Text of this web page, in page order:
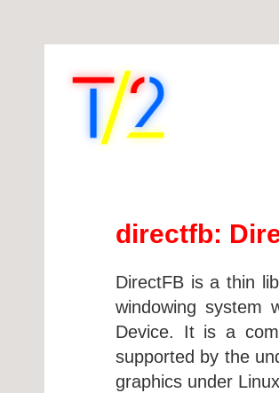
directfb:
DirectFB is a thin
windowing system
Device. It is a
supported by the
graphics under